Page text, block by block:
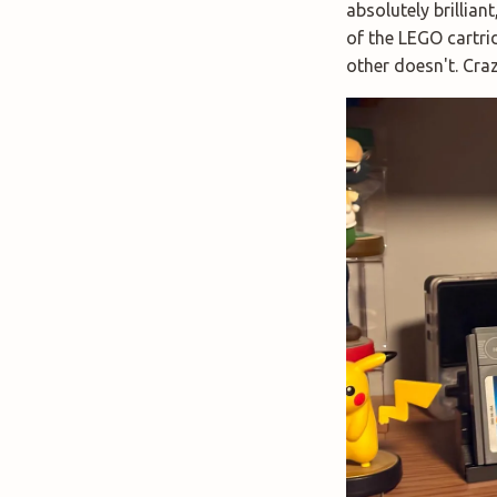
absolutely
of the LEGO
other doesn't.